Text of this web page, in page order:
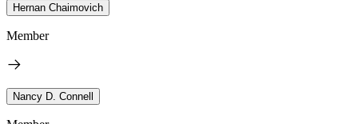
Hernan Chaimovich
Member
Nancy D. Connell